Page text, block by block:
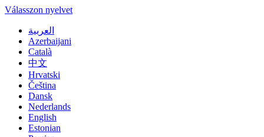
Válasszon nyelvet
العربية
Azerbaijani
Català
中文
Hrvatski
Čeština
Dansk
Nederlands
English
Estonian